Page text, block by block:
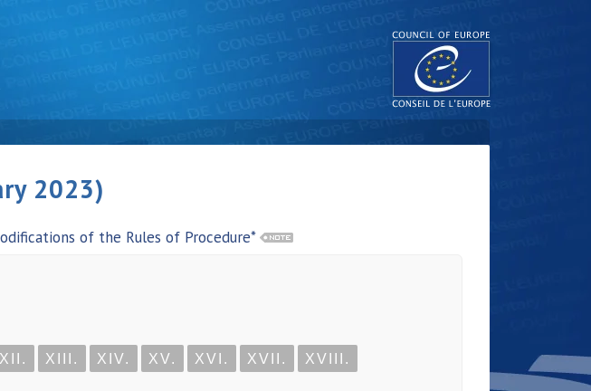
2023)
of the Rules of Procedure*
XII. XIII. XIV. XV. XVI. XVII. XVIII.